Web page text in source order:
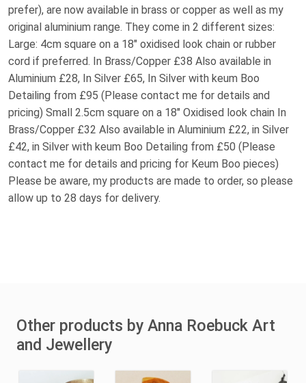
prefer), are now available in brass or copper as well as my
original aluminium range. They come in 2 different sizes:
Large: 4cm square on a 18" oxidised look chain or rubber
cord if preferred. In Brass/Copper £38 Also available in
Aluminium £28, In Silver £65, In Silver with keum Boo
Detailing from £95 (Please contact me for details and
pricing) Small 2.5cm square on a 18" Oxidised look chain In
Brass/Copper £32 Also available in Aluminium £22, in Silver
£42, in Silver with keum Boo Detailing from £50 (Please
contact me for details and pricing for Keum Boo pieces)
Please be aware, my products are made to order, so please
allow up to 28 days for delivery.
Other products by Anna Roebuck Art
and Jewellery